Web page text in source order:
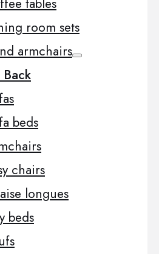
tables
room sets
armchairs
beds
chairs
longues
beds